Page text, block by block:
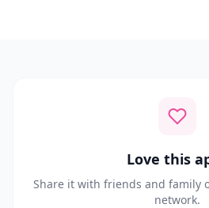
Love this
Share it with friends and family
network.